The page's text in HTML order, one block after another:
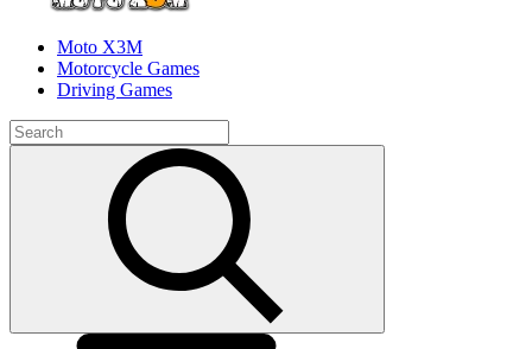
Moto X3M
Motorcycle Games
Driving Games